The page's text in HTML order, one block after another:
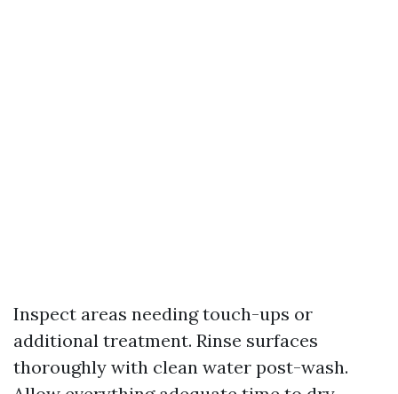
Inspect areas needing touch-ups or
additional treatment. Rinse surfaces
thoroughly with clean water post-wash.